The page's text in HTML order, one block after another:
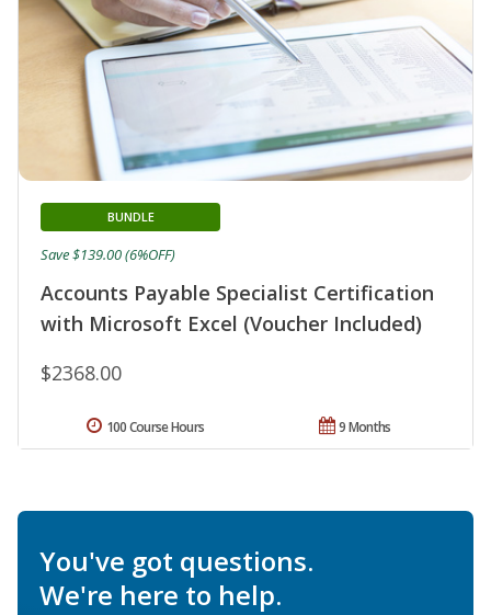
Accounts Payable Specialist Certification
with Microsoft Excel (Voucher Included)
BUNDLE
$2368.00
Save $139.00 (6%OFF)
9 Months
100 Course Hours
You've got questions.
We're here to help.